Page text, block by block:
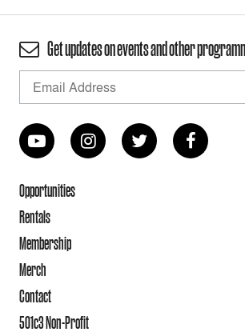
Get updates on events and other
Opportunities
Rentals
Membership
Merch
Contact
501c3 Non-Profit